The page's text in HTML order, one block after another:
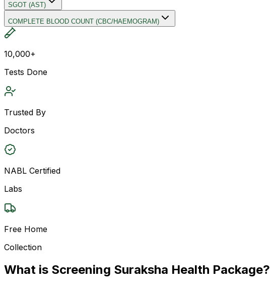
SGOT (AST)
COMPLETE BLOOD COUNT (CBC/HAEMOGRAM)
10,000+
Tests Done
Trusted By
Doctors
NABL Certified
Labs
Free Home
Collection
What is Screening Suraksha Health Package?